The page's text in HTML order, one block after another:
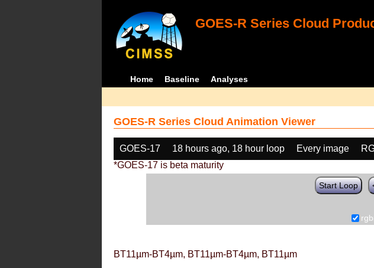
GOES-R Series Cloud
Home Baseline Analyses
GOES-R Series Cloud Animation Viewer
GOES-17 18 hours ago, 18 hour loop Every image
*GOES-17 is beta maturity
Start Loop
BT11µm-BT4µm, BT11µm-BT4µm, BT11µm